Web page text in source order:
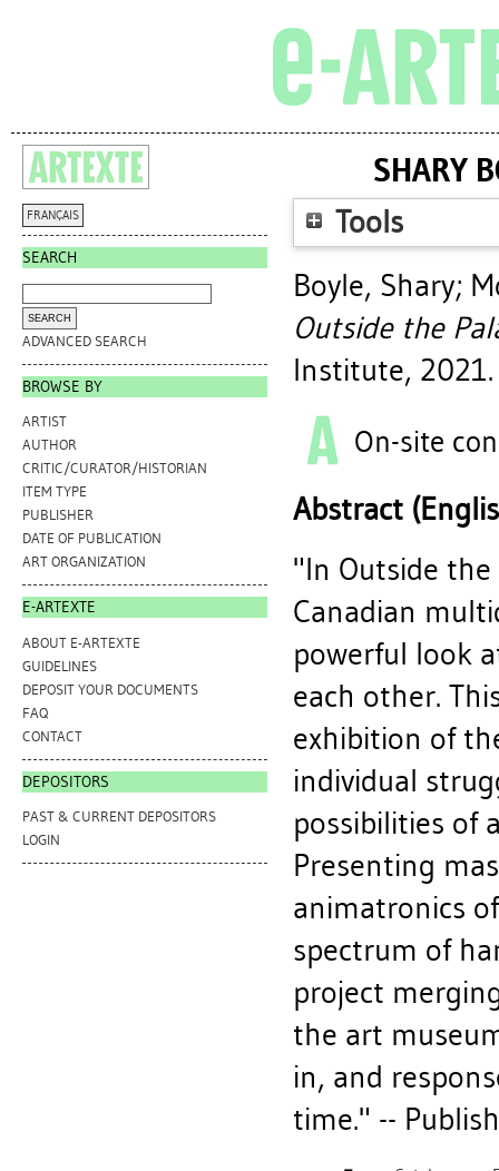
FRANÇAIS
SEARCH
ADVANCED SEARCH
BROWSE BY
ARTIST
AUTHOR
CRITIC/CURATOR/HISTORIAN
ITEM TYPE
PUBLISHER
DATE OF PUBLICATION
ART ORGANIZATION
E-ARTEXTE
ABOUT E-ARTEXTE
GUIDELINES
DEPOSIT YOUR DOCUMENTS
FAQ
CONTACT
DEPOSITORS
PAST & CURRENT DEPOSITORS
LOGIN
SHARY
Tools
Boyle, Shary;
Outside the
Institute, 2021.
On-site
Abstract
"In Outside
Canadian
powerful look
each other.
exhibition of
individual
possibilities of
Presenting
animatronics
spectrum of
project
the art
in, and
time." --